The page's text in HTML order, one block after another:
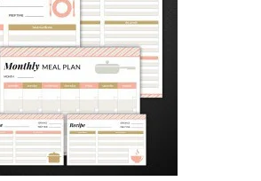
I
V
A
T
E
D
C
H